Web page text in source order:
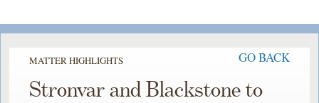
MATTER HIGHLIGHTS GO BACK
Stronvar and Blackstone to